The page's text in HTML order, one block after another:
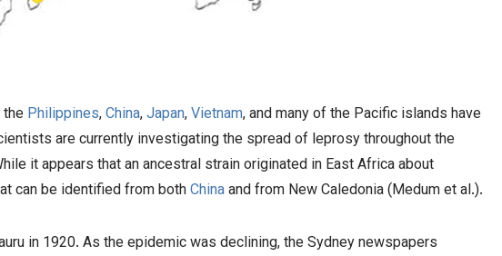
Philippines,China,Japan,Vietnam, and many of the Pacific islands have
are currently investigating the spread of leprosy throughout the
it appears that an ancestral strain originated in East Africa about
can be identified from bothChinaand from New Caledonia (Medum et al.).
in 1920. As the epidemic was declining, the Sydney newspapers